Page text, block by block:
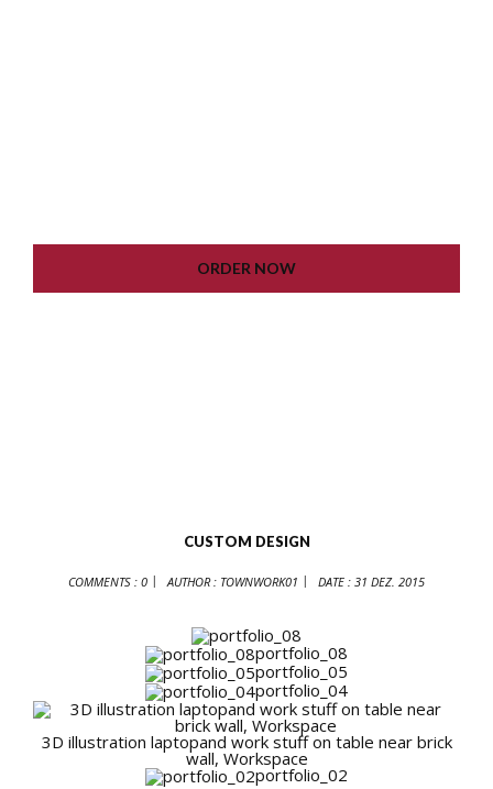
LIFETIME UPDATE
ORDER NOW
CUSTOM DESIGN
COMMENTS : 0 AUTHOR : TOWNWORK01 DATE : 31 DEZ. 2015
portfolio_08
portfolio_05
portfolio_04
3D illustration laptopand work stuff on table near brick
wall, Workspace
portfolio_02